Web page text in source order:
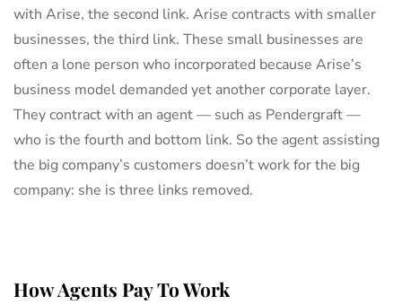
with Arise, the second link. Arise contracts with smaller
businesses, the third link. These small businesses are
often a lone person who incorporated because Arise’s
business model demanded yet another corporate layer.
They contract with an agent — such as Pendergraft —
who is the fourth and bottom link. So the agent assisting
the big company’s customers doesn’t work for the big
company: she is three links removed.
How Agents Pay To Work